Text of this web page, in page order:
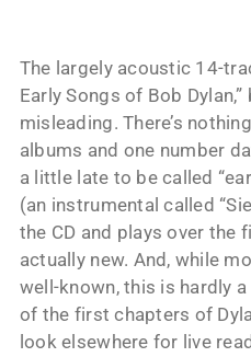
The largely acoustic 14-
Early Songs of Bob Dylan,”
misleading. There’s
albums and one number
a little late to be called
(an instrumental called
the CD and plays over the
actually new. And, while
well-known, this is hardly
of the first chapters of
look elsewhere for live